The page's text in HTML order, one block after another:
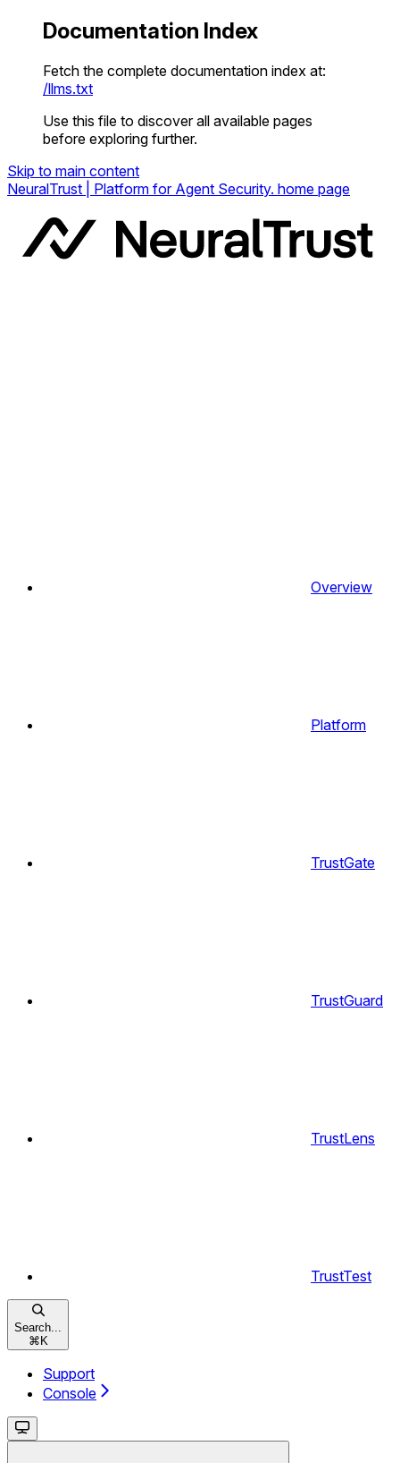
Documentation Index
Fetch the complete documentation index at:
/llms.txt
Use this file to discover all available pages
before exploring further.
Skip to main content
NeuralTrust | Platform for Agent Security. home page
Overview
Platform
TrustGate
TrustGuard
TrustLens
TrustTest
Search...
⌘ K
Support
Console